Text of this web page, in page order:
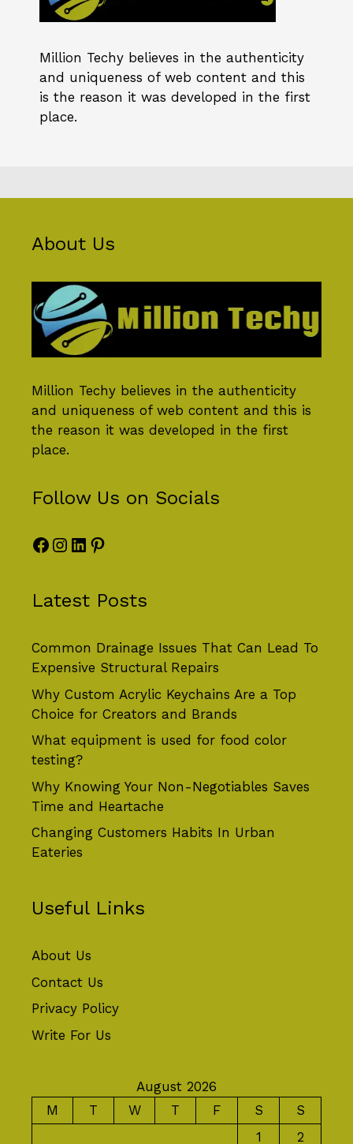
Million Techy believes in the authenticity
and uniqueness of web content and this
is the reason it was developed in the first
place.
About Us
Million Techy believes in the authenticity
and uniqueness of web content and this is
the reason it was developed in the first
place.
Follow Us on Socials
Facebook
Instagram
LinkedIn
Pinterest
Latest Posts
Common Drainage Issues That Can Lead To
Expensive Structural Repairs
Why Custom Acrylic Keychains Are a Top
Choice for Creators and Brands
What equipment is used for food color
testing?
Why Knowing Your Non-Negotiables Saves
Time and Heartache
Changing Customers Habits In Urban
Eateries
Useful Links
About Us
Contact Us
Privacy Policy
Write For Us
August 2026
M
T W T F S
S
1
2